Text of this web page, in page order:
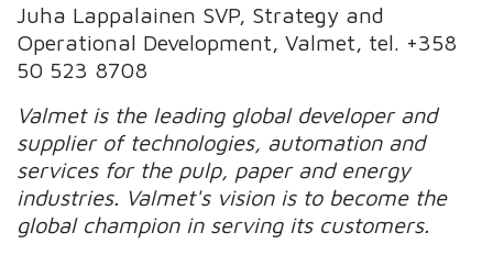
Juha Lappalainen SVP, Strategy and
Operational Development, Valmet, tel. +358
50 523 8708
Valmet is the leading global developer and
supplier of technologies, automation and
services for the pulp, paper and energy
industries. Valmet's vision is to become the
global champion in serving its customers.